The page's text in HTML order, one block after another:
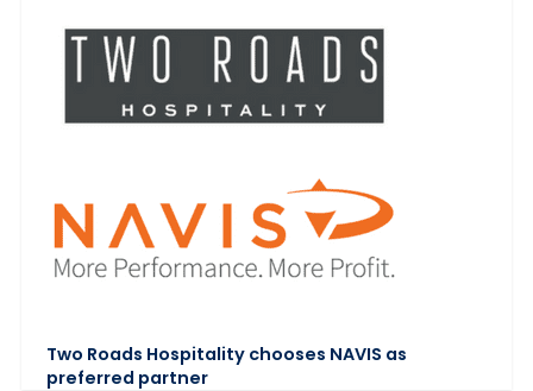
Two Roads Hospitality chooses NAVIS as
preferred partner